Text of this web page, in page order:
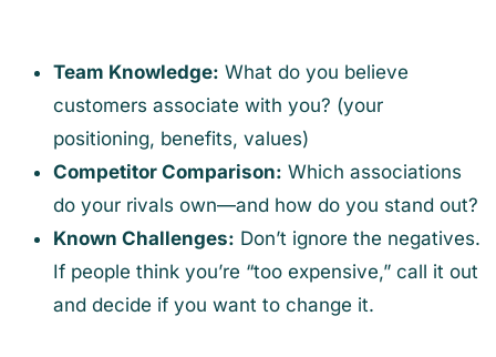
Team Knowledge: What do you believe
customers associate with you? (your
positioning, benefits, values)
Competitor Comparison: Which associations
do your rivals own—and how do you stand out?
Known Challenges: Don’t ignore the negatives.
If people think you’re “too expensive,” call it out
and decide if you want to change it.